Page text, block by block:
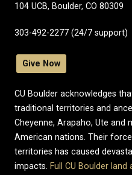
104 UCB, Boulder, CO 80309
303-492-2277 (24/7 support)
Give Now
CU Boulder acknowledges
traditional territories and
Cheyenne, Arapaho, Ute and
American nations. Their
territories has caused
impacts. Full CU Boulder